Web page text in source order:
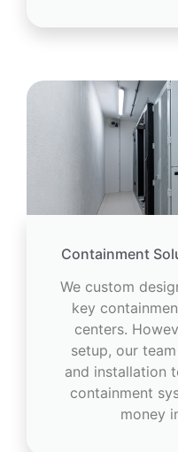
Containment
We custom
key
centers.
setup, our
and installation
containment
money